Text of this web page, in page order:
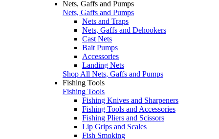
Nets, Gaffs and Pumps
Nets, Gaffs and Pumps
Nets and Traps
Nets, Gaffs and Dehookers
Cast Nets
Bait Pumps
Accessories
Landing Nets
Shop All Nets, Gaffs and Pumps
Fishing Tools
Fishing Tools
Fishing Knives and Sharpeners
Fishing Tools and Accessories
Fishing Pliers and Scissors
Lip Grips and Scales
Fish Smoking